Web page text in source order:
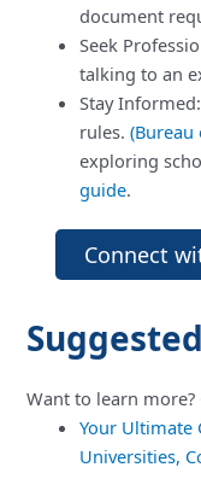
document
Seek
talking to an
Stay
rules.
exploring
guide.
Connect
Want to learn more?
Your Ultimate
Universities,